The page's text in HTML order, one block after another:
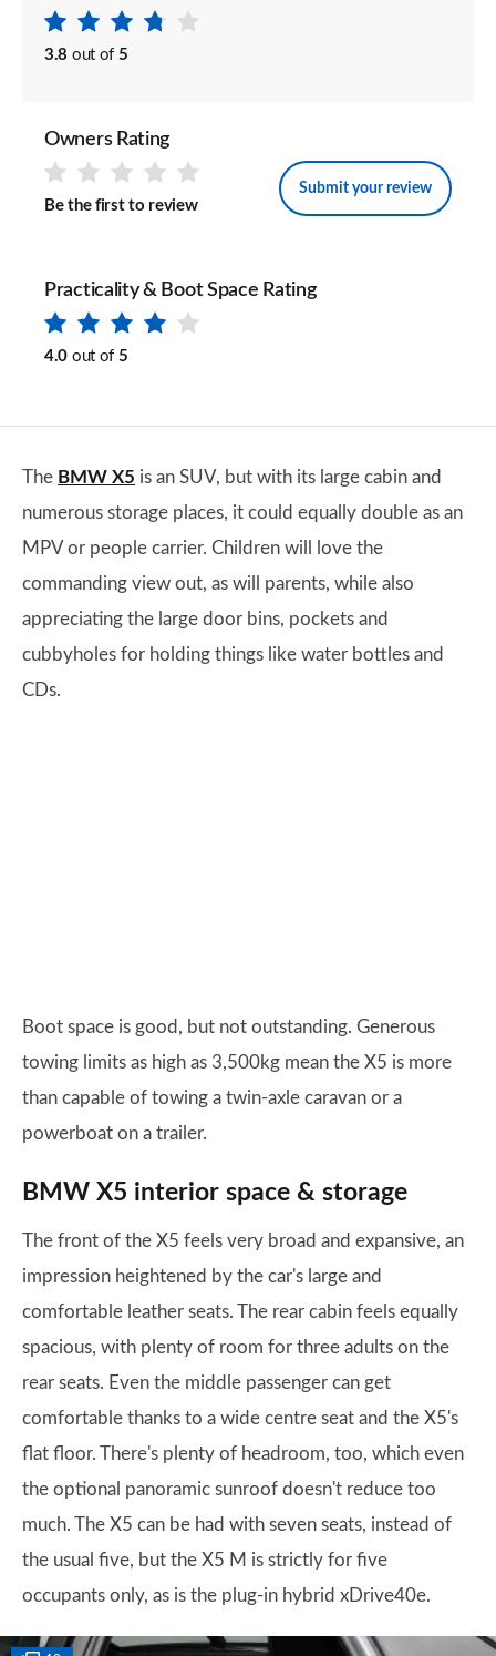
3.8 out of 5
Owners Rating
Be the first to review
Submit your review
Practicality & Boot Space Rating
4.0 out of 5
The BMW X5 is an SUV, but with its large cabin and
numerous storage places, it could equally double as an
MPV or people carrier. Children will love the
commanding view out, as will parents, while also
appreciating the large door bins, pockets and
cubbyholes for holding things like water bottles and
CDs.
Boot space is good, but not outstanding. Generous
towing limits as high as 3,500kg mean the X5 is more
than capable of towing a twin-axle caravan or a
powerboat on a trailer.
BMW X5 interior space & storage
The front of the X5 feels very broad and expansive, an
impression heightened by the car's large and
comfortable leather seats. The rear cabin feels equally
spacious, with plenty of room for three adults on the
rear seats. Even the middle passenger can get
comfortable thanks to a wide centre seat and the X5's
flat floor. There's plenty of headroom, too, which even
the optional panoramic sunroof doesn't reduce too
much. The X5 can be had with seven seats, instead of
the usual five, but the X5 M is strictly for five
occupants only, as is the plug-in hybrid xDrive40e.